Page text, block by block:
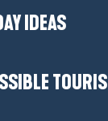
IDEAS